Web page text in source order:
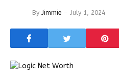
By Jimmie July 1, 2024